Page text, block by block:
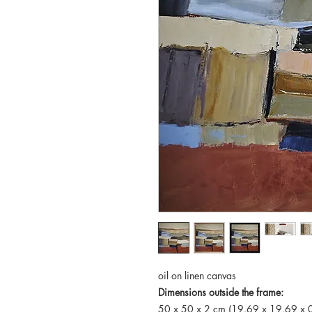
oil on linen canvas
Dimensions outside the frame:
50 x 50 x 2 cm (19.69 x 19.69 x